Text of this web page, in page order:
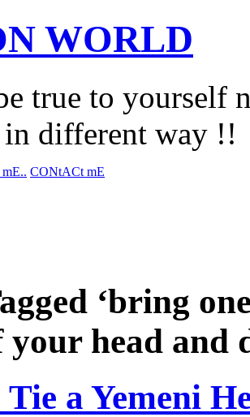
WORLD
true to yourself
in different way !!
CONtACt mE
‘bring
your head and
a Yemeni